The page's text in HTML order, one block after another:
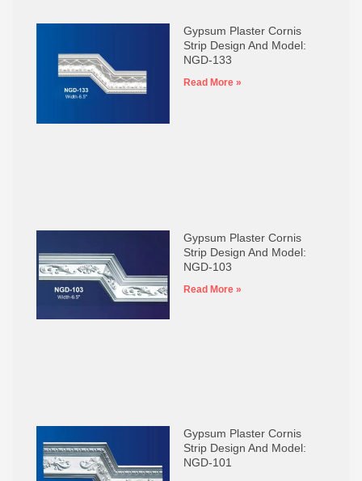
Gypsum Plaster Cornis
Strip Design And Model:
NGD-133
Read More »
Gypsum Plaster Cornis
Strip Design And Model:
NGD-103
Read More »
Gypsum Plaster Cornis
Strip Design And Model:
NGD-101